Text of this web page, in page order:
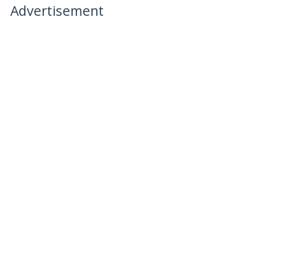
Advertisement